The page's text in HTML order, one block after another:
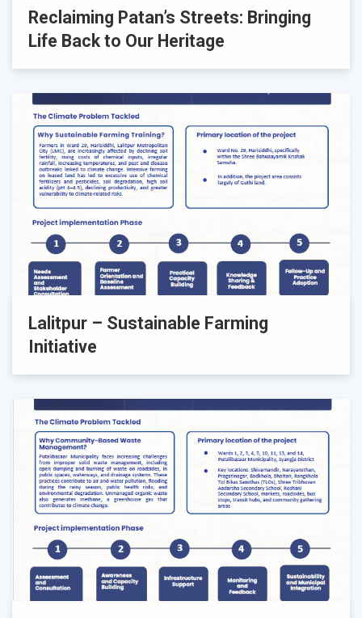
Reclaiming Patan’s Streets: Bringing
Life Back to Our Heritage
Lalitpur – Sustainable Farming
Initiative